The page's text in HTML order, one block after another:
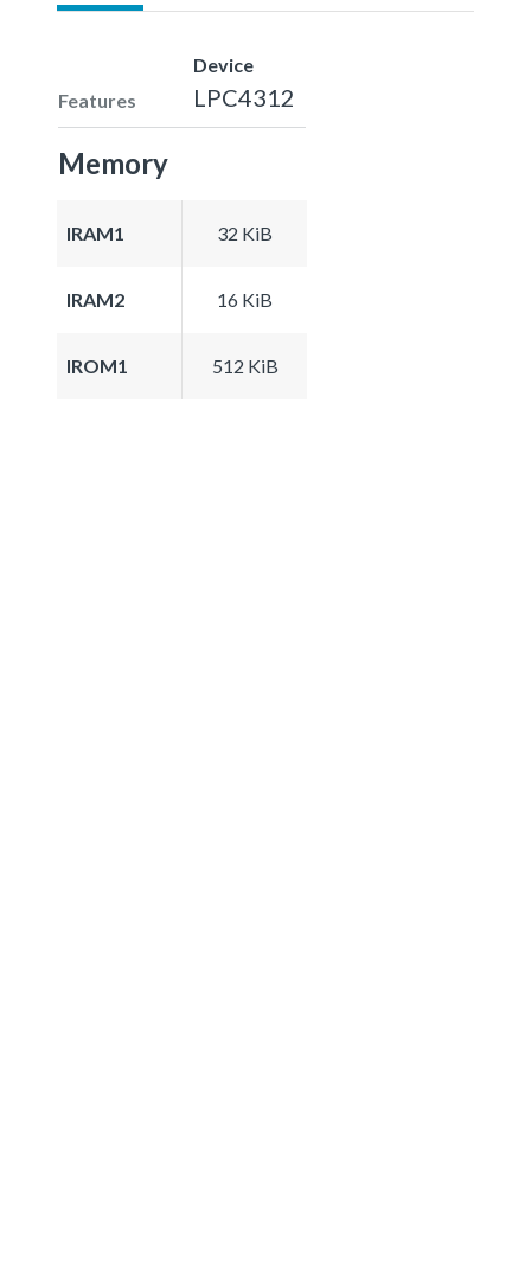
Features
Device
LPC4312
Memory
IRAM1 32 KiB
IRAM2 16 KiB
IROM1 512 KiB